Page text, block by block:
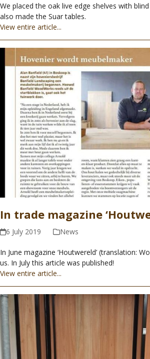
We placed the oak live edge shelves with
also made the Suar tables.
View entire article...
In trade magazine
6 July 2019 News
In June magazine ‘Houtwereld’ (translation:
us. In July this article was published!
View entire article...